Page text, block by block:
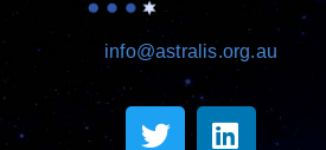
info@astralis.org.au